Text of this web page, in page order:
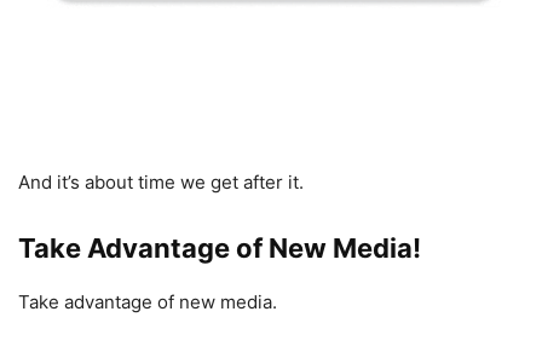
And it’s about time we get after it.
Take Advantage of New Media!
Take advantage of new media.